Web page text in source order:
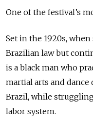
One of the festival’s
Set in the 1920s,
Brazilian law but
is a black man who
martial arts and
Brazil, while
labor system.